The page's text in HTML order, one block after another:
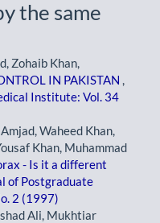
the same
Zohaib Khan,
IN PAKISTAN
Institute: Vol. 34
Waheed Khan,
Khan, Muhammad
- Is it a different
of Postgraduate
2 (1997)
Ali, Mukhtiar